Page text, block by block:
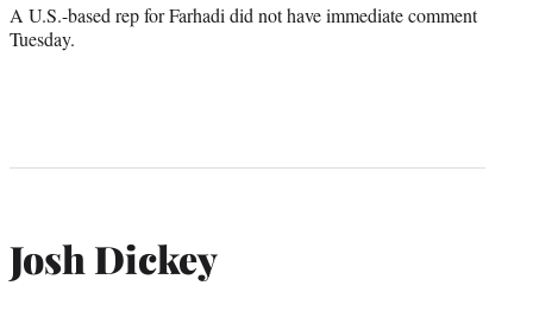
A U.S.-based rep for Farhadi did not have immediate comment
Tuesday.
Josh Dickey